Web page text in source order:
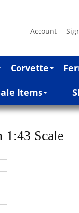
Account
Corvette
Items
1:43 Scale